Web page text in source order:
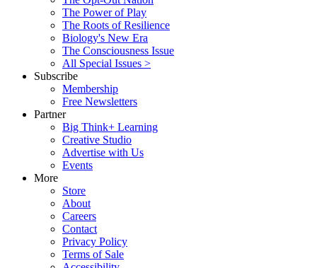
The Power of Play
The Roots of Resilience
Biology's New Era
The Consciousness Issue
All Special Issues >
Subscribe
Membership
Free Newsletters
Partner
Big Think+ Learning
Creative Studio
Advertise with Us
Events
More
Store
About
Careers
Contact
Privacy Policy
Terms of Sale